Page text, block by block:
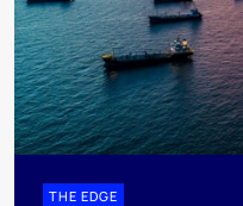
THE EDGE